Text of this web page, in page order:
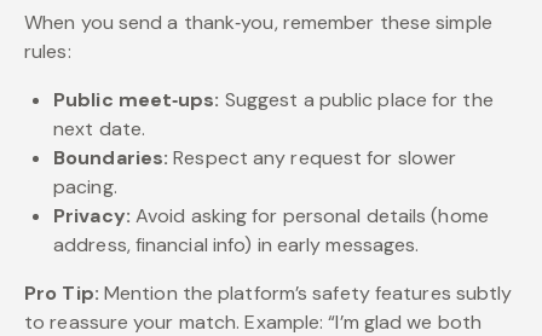
When you send a thank‑you, remember these simple
rules:
Public meet‑ups: Suggest a public place for the
next date.
Boundaries: Respect any request for slower
pacing.
Privacy: Avoid asking for personal details (home
address, financial info) in early messages.
Pro Tip: Mention the platform’s safety features subtly
to reassure your match. Example: “I’m glad we both